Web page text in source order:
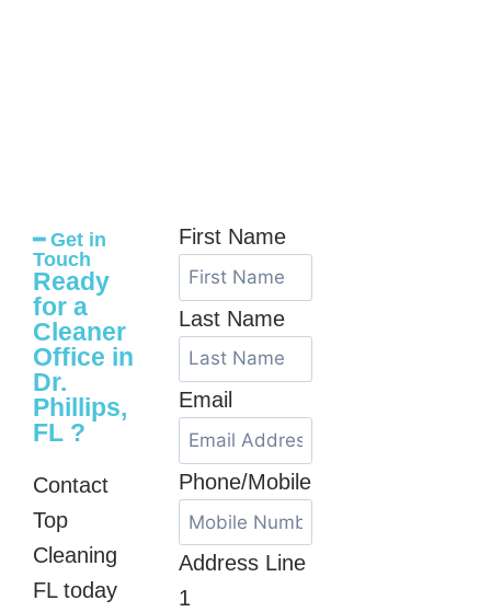
━ Get in
Touch
Ready
for a
Cleaner
Office in
Dr.
Phillips,
FL ?
Contact
Top
Cleaning
FL today
First Name
Last Name
Email
Phone/Mobile
Address Line
1